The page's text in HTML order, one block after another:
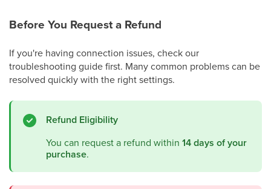
Before You Request a Refund
If you're having connection issues, check our
troubleshooting guide first. Many common problems can be
resolved quickly with the right settings.
Refund Eligibility
You can request a refund within 14 days of your
purchase.